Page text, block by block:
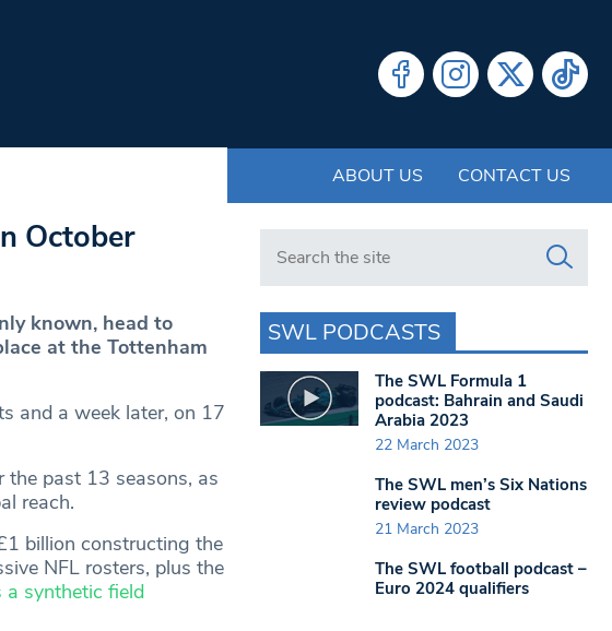
ABOUT US CONTACT US
October
known, head to
at the Tottenham
and a week later, on 17
the past 13 seasons, as
reach.
billion constructing the
NFL rosters, plus the
a synthetic field
Search in https://www.swlondoner.co.uk/
SWL PODCASTS
The SWL Formula 1
podcast: Bahrain and Saudi
Arabia 2023
22 March 2023
The SWL men’s Six Nations
review podcast
21 March 2023
The SWL football podcast –
Euro 2024 qualifiers